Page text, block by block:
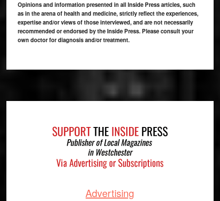
Opinions and information presented in all Inside Press articles, such
as in the arena of health and medicine, strictly reflect the experiences,
expertise and/or views of those interviewed, and are not necessarily
recommended or endorsed by the Inside Press. Please consult your
own doctor for diagnosis and/or treatment.
Advertising